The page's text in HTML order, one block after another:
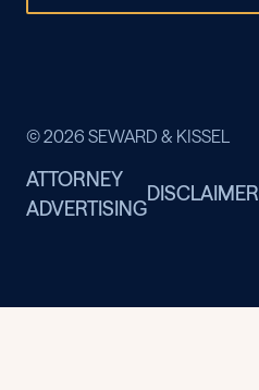
© 2026 SEWARD & KISSEL
ATTORNEY
ADVERTISING
DISCLAIMER